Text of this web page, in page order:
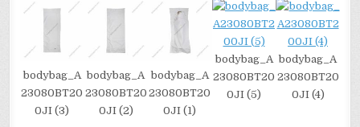
bodybag_A
23080BT20
0JI (3)
bodybag_A
23080BT20
0JI (2)
bodybag_A
23080BT20
0JI (1)
bodybag_A
23080BT20
0JI (5)
bodybag_A
23080BT20
0JI (4)